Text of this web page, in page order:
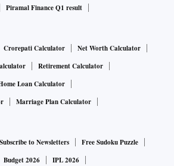
Piramal Finance Q1 result
Crorepati Calculator
Net Worth Calculator
Retirement Calculator
Loan Calculator
Marriage Plan Calculator
Subscribe to Newsletters
Free Sudoku Puzzle
Budget 2026 IPL 2026